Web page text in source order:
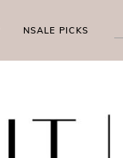
NSALE PICKS